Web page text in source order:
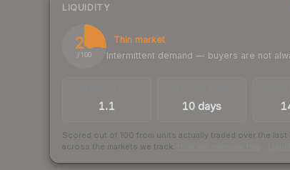
LIQUIDITY
26
/ 100
Thin market
Intermittent demand — buyers are not
1.1 10 days
Scored out of 100 from units actually traded over the last
across the markets we track.